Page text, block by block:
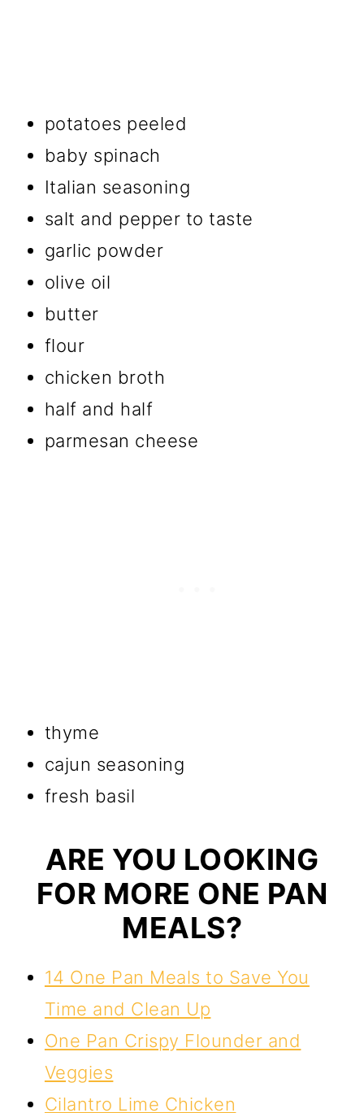
potatoes peeled
baby spinach
Italian seasoning
salt and pepper to taste
garlic powder
olive oil
butter
flour
chicken broth
half and half
parmesan cheese
thyme
cajun seasoning
fresh basil
ARE YOU LOOKING
FOR MORE ONE PAN
MEALS?
14 One Pan Meals to Save You
Time and Clean Up
One Pan Crispy Flounder and
Veggies
Cilantro Lime Chicken